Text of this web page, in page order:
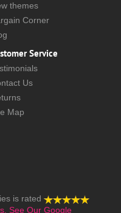
themes
Corner
Service
Us
Map
is rated
See Our Google